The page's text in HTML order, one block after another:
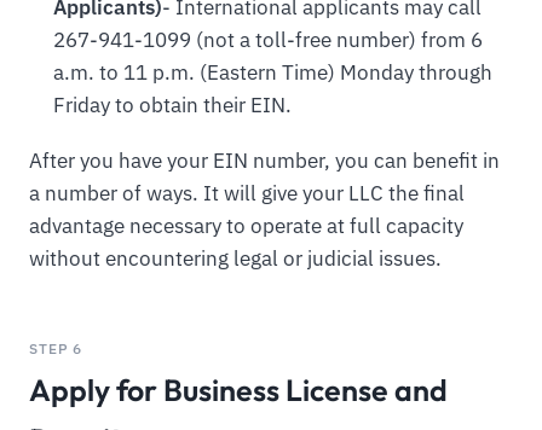
Applicants)- International applicants may call
267-941-1099 (not a toll-free number) from 6
a.m. to 11 p.m. (Eastern Time) Monday through
Friday to obtain their EIN.
After you have your EIN number, you can benefit in
a number of ways. It will give your LLC the final
advantage necessary to operate at full capacity
without encountering legal or judicial issues.
STEP 6
Apply for Business License and